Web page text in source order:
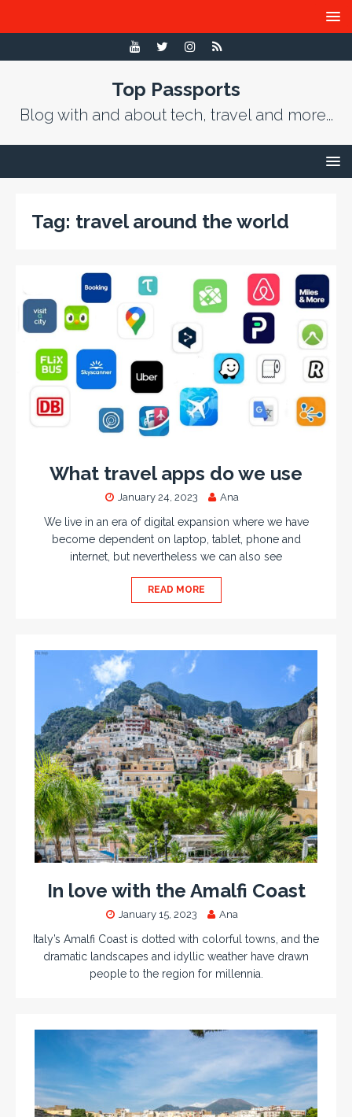
Top Passports
Blog with and about tech, travel and more...
Tag: travel around the world
What travel apps do we use
January 24, 2023 Ana
We live in an era of digital expansion where we have
become dependent on laptop, tablet, phone and
internet, but nevertheless we can also see
READ MORE
In love with the Amalfi Coast
January 15, 2023 Ana
Italy’s Amalfi Coast is dotted with colorful towns, and the
dramatic landscapes and idyllic weather have drawn
people to the region for millennia.